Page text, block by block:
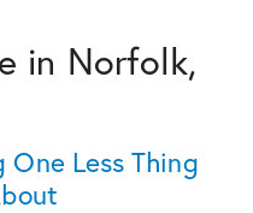
in Norfolk,
One Less Thing